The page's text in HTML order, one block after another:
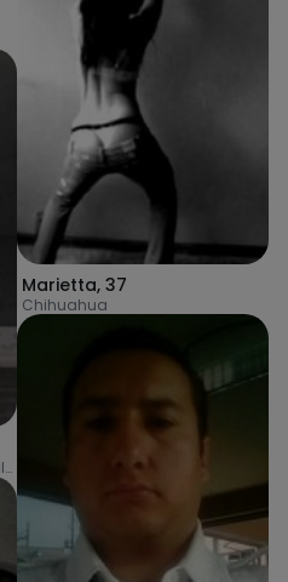
Rancho Enmedio (Estación Müller)
Marietta, 37
Chihuahua